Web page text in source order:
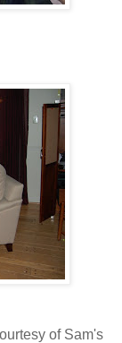
of Sam's